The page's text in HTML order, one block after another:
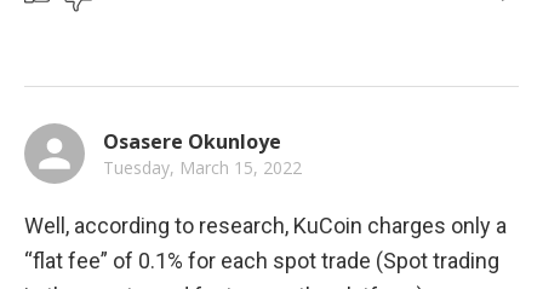
Osasere Okunloye
Tuesday, March 15, 2022
Well, according to research, KuCoin charges only a
“flat fee” of 0.1% for each spot trade (Spot trading